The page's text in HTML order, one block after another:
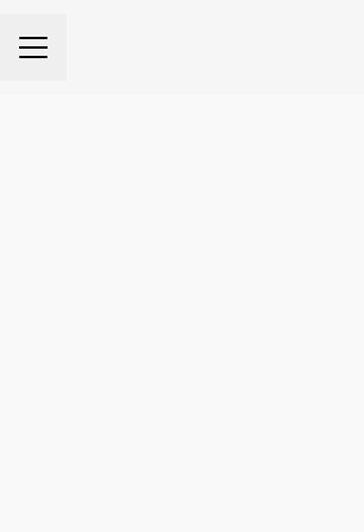
CAREER MENU